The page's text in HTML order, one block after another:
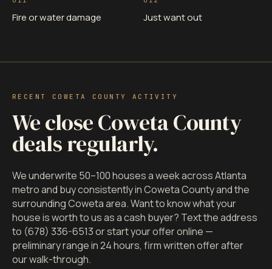
Fire or water damage Just want out
RECENT COWETA COUNTY ACTIVITY
We close Coweta County
deals regularly.
We underwrite 50–100 houses a week across Atlanta
metro and buy consistently in Coweta County and the
surrounding Coweta area. Want to know what your
house is worth to us as a cash buyer? Text the address
to (678) 336-6513 or start your offer online —
preliminary range in 24 hours, firm written offer after
our walk-through.